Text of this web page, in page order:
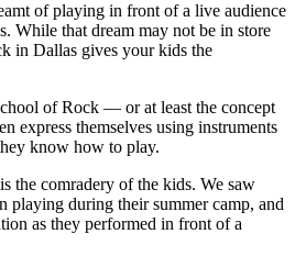
of playing in front of a live audience
While that dream may not be in store
in Dallas gives your kids the
of Rock — or at least the concept
express themselves using instruments
know how to play.
the comradery of the kids. We saw
playing during their summer camp, and
as they performed in front of a